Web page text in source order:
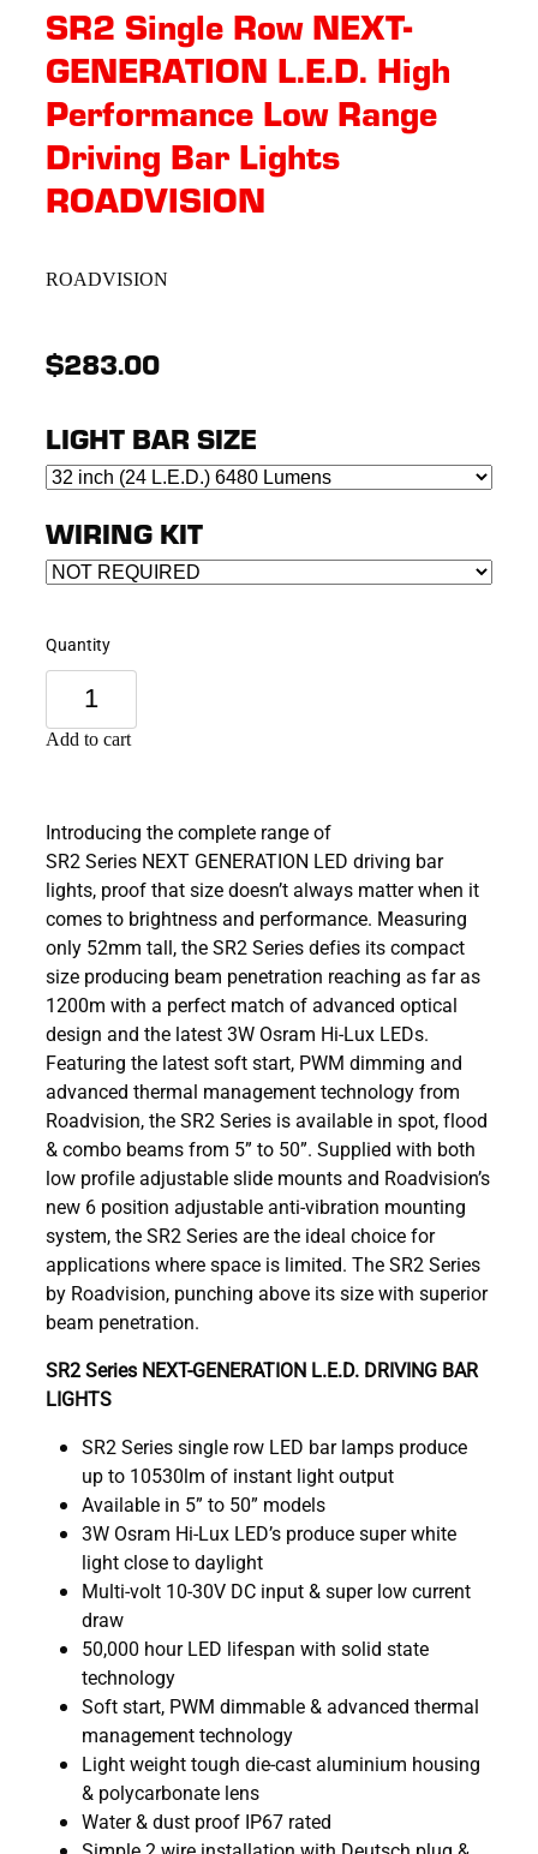
SR2 Single Row NEXT-
GENERATION L.E.D. High
Performance Low Range
Driving Bar Lights
ROADVISION
ROADVISION
$283.00
LIGHT BAR SIZE
WIRING KIT
Quantity
Add to cart
Introducing the complete range of
SR2 Series NEXT GENERATION LED driving bar
lights, proof that size doesn’t always matter when it
comes to brightness and performance. Measuring
only 52mm tall, the SR2 Series defies its compact
size producing beam penetration reaching as far as
1200m with a perfect match of advanced optical
design and the latest 3W Osram Hi-Lux LEDs.
Featuring the latest soft start, PWM dimming and
advanced thermal management technology from
Roadvision, the SR2 Series is available in spot, flood
& combo beams from 5” to 50”. Supplied with both
low profile adjustable slide mounts and Roadvision’s
new 6 position adjustable anti-vibration mounting
system, the SR2 Series are the ideal choice for
applications where space is limited. The SR2 Series
by Roadvision, punching above its size with superior
beam penetration.
SR2 Series NEXT-GENERATION L.E.D. DRIVING BAR
LIGHTS
SR2 Series single row LED bar lamps produce
up to 10530lm of instant light output
Available in 5” to 50” models
3W Osram Hi-Lux LED’s produce super white
light close to daylight
Multi-volt 10-30V DC input & super low current
draw
50,000 hour LED lifespan with solid state
technology
Soft start, PWM dimmable & advanced thermal
management technology
Light weight tough die-cast aluminium housing
& polycarbonate lens
Water & dust proof IP67 rated